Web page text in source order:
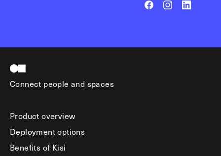
Connect people and spaces
Product overview
Deployment options
Benefits of Kisi